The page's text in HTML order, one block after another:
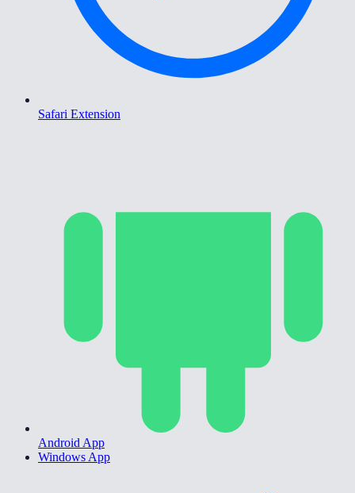
Safari Extension
Android App
Windows App